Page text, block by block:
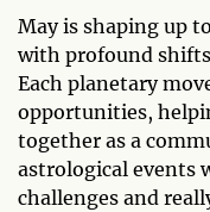
May is shaping up
with profound
Each planetary
opportunities,
together as a
astrological events
challenges and